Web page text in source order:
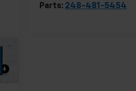
Parts: 248-481-5454